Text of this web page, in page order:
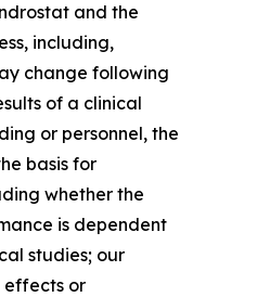
and the
including,
change following
of a clinical
or personnel, the
basis for
whether the
is dependent
studies; our
effects or